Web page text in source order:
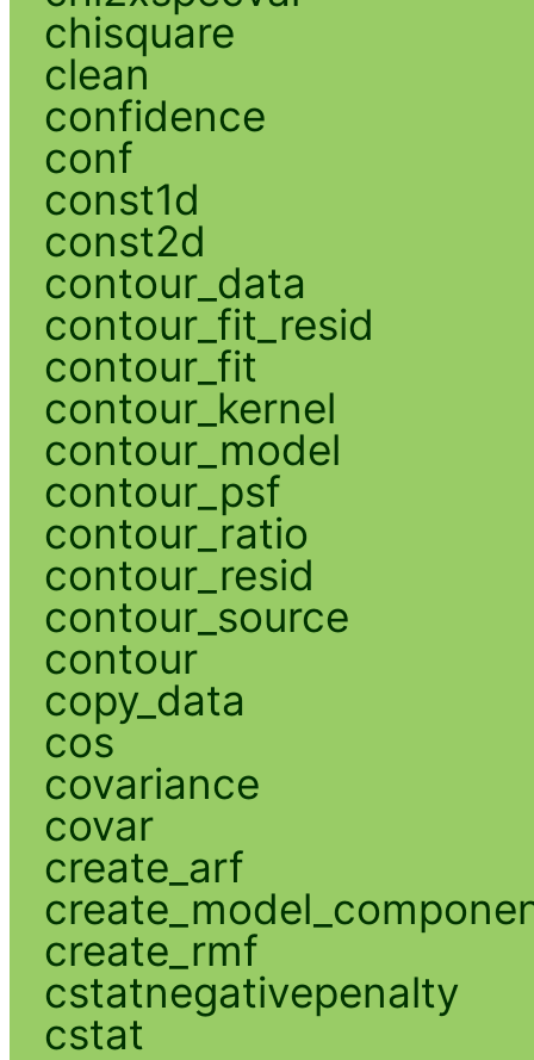
chisquare
clean
confidence
conf
const1d
const2d
contour_data
contour_fit_resid
contour_fit
contour_kernel
contour_model
contour_psf
contour_ratio
contour_resid
contour_source
contour
copy_data
cos
covariance
covar
create_arf
create_rmf
cstatnegativepenalty
cstat